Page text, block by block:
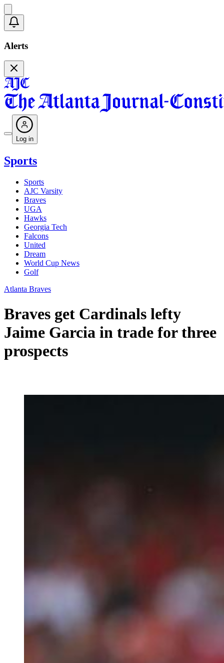
Alerts
Log in
Sports
Sports
AJC Varsity
Braves
UGA
Hawks
Georgia Tech
Falcons
United
Dream
World Cup News
Golf
Atlanta Braves
Braves get Cardinals lefty
Jaime Garcia in trade for three
prospects